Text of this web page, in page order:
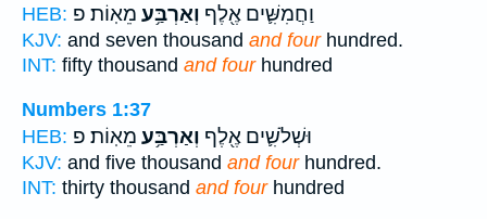
HEB:
וַחֲמִשִּׁ֛ים אֶ֖לֶף וְאַרְבַּ֥ע מֵאֽוֹת׃ פ
KJV: and seven thousand and fourhundred.
INT: fifty thousand and fourhundred
Numbers 1:37
HEB:
וּשְׁלֹשִׁ֛ים אֶ֖לֶף וְאַרְבַּ֥ע מֵאֽוֹת׃ פ
KJV: and five thousand and fourhundred.
INT: thirty thousand and fourhundred